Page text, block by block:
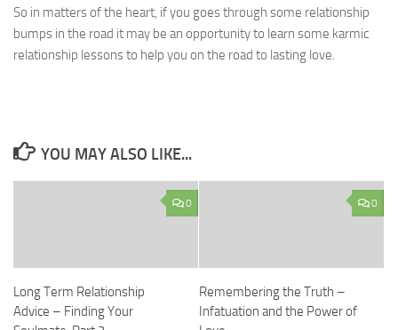
So in matters of the heart, if you goes through some relationship
bumps in the road it may be an opportunity to learn some karmic
relationship lessons to help you on the road to lasting love.
YOU MAY ALSO LIKE...
0
Long Term Relationship
Advice – Finding Your
0
Remembering the Truth –
Infatuation and the Power of